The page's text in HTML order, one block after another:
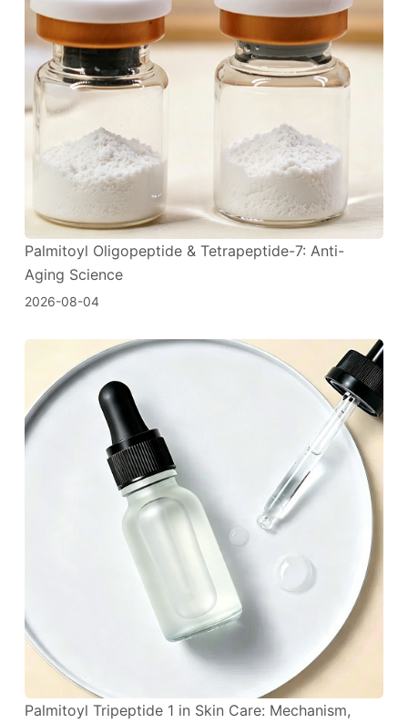
Palmitoyl Oligopeptide & Tetrapeptide-7: Anti-
Aging Science
2026-08-04
Palmitoyl Tripeptide 1 in Skin Care: Mechanism,